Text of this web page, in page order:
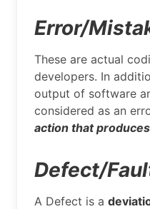
Error/
These are actual
developers. In
output of software
considered as an
action that
Defect/
A Defect is a